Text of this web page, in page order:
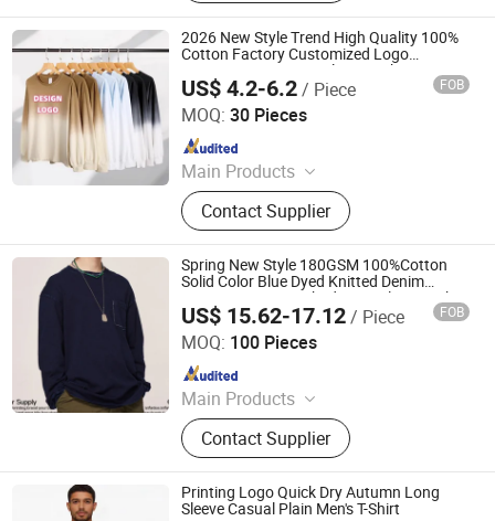
2026 New Style Trend High Quality 100%
Cotton Factory Customized Logo
Oversize Men's Long Sleeve T Shirt
US$ 4.2-6.2/ Piece FOB
MOQ: 30 Pieces
Main Products
T Shirt, Polo Shirt, Work Uniform,
Hoodies, Jacket, Baseball Cap,
Sweatshirt, Tracksuit, Sportswear,
Beanie Hat
Contact Supplier
Qingdao Beigu Trading Co., Ltd.
Since 2025
Spring New Style 180GSM 100%Cotton
Solid Color Blue Dyed Knitted Denim
Vintage Water Washed Long Sleeve T-Shirt
US$ 15.62-17.12/ Piece FOB
MOQ: 100 Pieces
Main Products
Custom T Shirt, Hoodies, Vest, Pants,
Children's Clothing, Suit, Tracksuit,
Sportswear, Gym Clothing, Shorts
Contact Supplier
Nanchang Finery Clothing Co., Ltd.
Printing Logo Quick Dry Autumn Long
Sleeve Casual Plain Men's T-Shirt